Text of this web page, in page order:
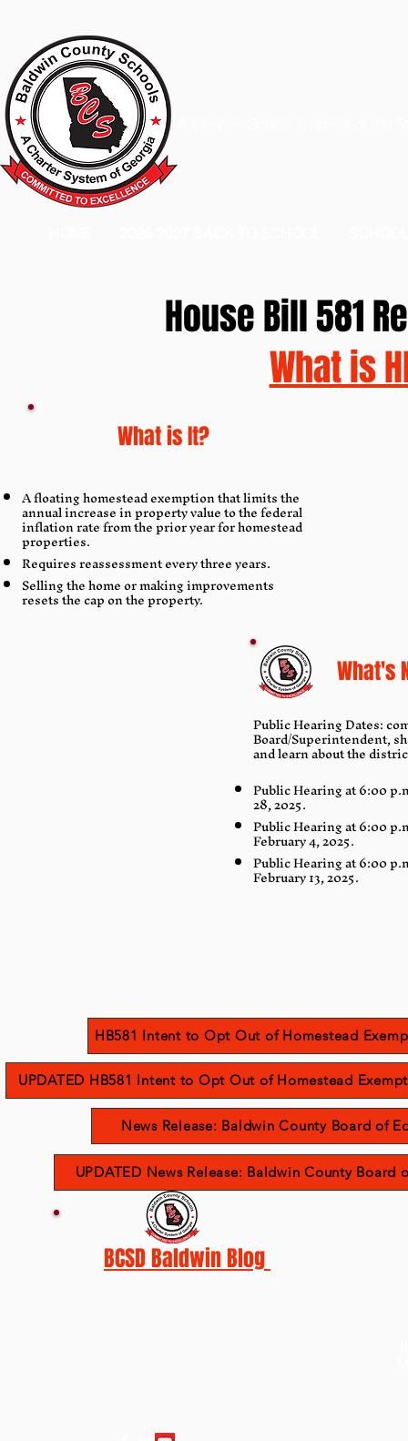
House Bill 581
What is
What is It?
A floating homestead exemption that limits the
annual increase in property value to the federal
inflation rate from the prior year for homestead
properties.
Requires reassessment every three years.
Selling the home or making improvements
resets the cap on the property.
What's
Public Hearing Dates:
Board/Superintendent,
and learn about the
Public Hearing at 6:00
28, 2025.
Public Hearing at 6:00
February 4, 2025.
Public Hearing at 6:00
February 13, 2025.
HB581 Intent to Opt Out of Homestead
UPDATED HB581 Intent to Opt Out of Homestead
News Release: Baldwin County Board of
UPDATED News Release: Baldwin County
BCSD Baldwin Blog